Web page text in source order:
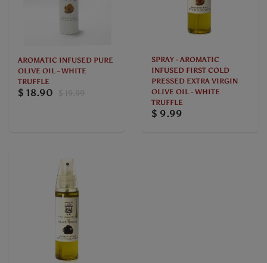
AROMATIC INFUSED PURE
OLIVE OIL - WHITE
TRUFFLE
$ 18.90 $ 19.99
SPRAY - AROMATIC
INFUSED FIRST COLD
PRESSED EXTRA VIRGIN
OLIVE OIL - WHITE
TRUFFLE
$ 9.99